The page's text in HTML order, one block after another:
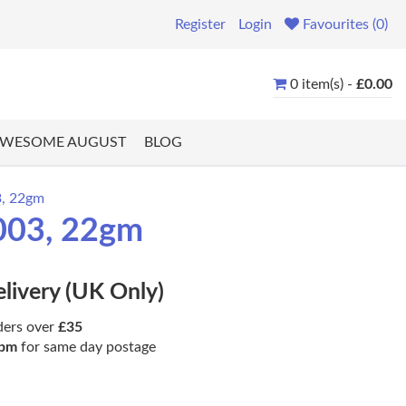
Register Login Favourites (0)
0 item(s) - £0.00
AUGUST BLOG
22gm
22gm
(UK Only)
over £35
for same day postage